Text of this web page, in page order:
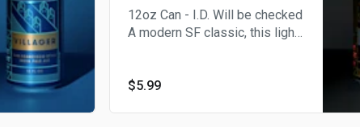
12oz Can - I.D. Will be checked
A modern SF classic, this light
German malts for a beer that’s
$5.99